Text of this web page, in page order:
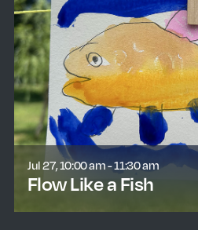
Jul 27, 10:00 am - 11:30 am
Flow Like a Fish